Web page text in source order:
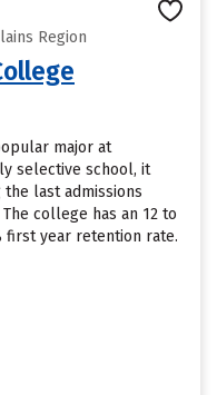
Region
major at
selective school, it
last admissions
college has an 12 to
first year retention rate.